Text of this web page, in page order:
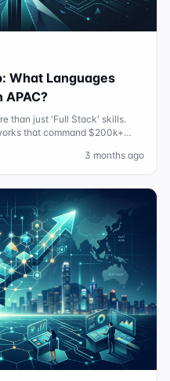
What Languages
APAC?
than just 'Full Stack' skills.
that command $200k+
3 months ago